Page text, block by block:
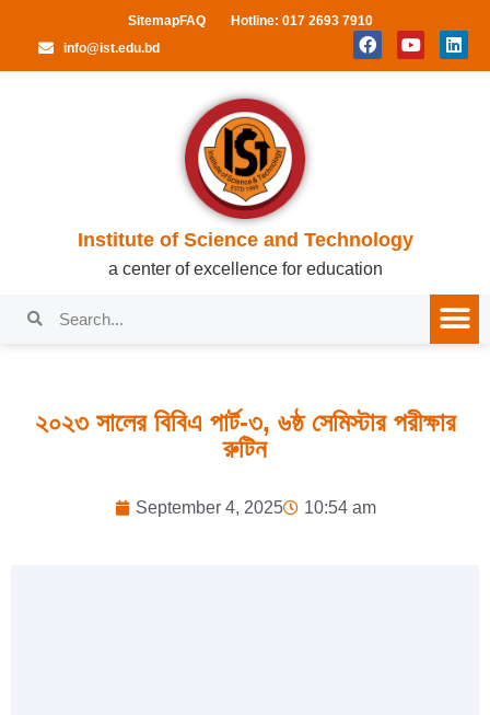
SitemapFAQ
Hotline: 017 2693 7910
info@ist.edu.bd
Institute of Science and Technology
a center of excellence for education
২০২৩ সালের বিবিএ পার্ট-৩, ৬ষ্ঠ সেমিস্টার পরীক্ষার
রুটিন
September 4, 2025 10:54 am